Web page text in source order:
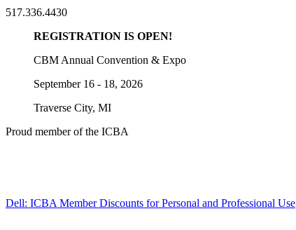
517.336.4430
REGISTRATION IS OPEN!
CBM Annual Convention & Expo
September 16 - 18, 2026
Traverse City, MI
Proud member of the ICBA
Dell: ICBA Member Discounts for Personal and Professional Use